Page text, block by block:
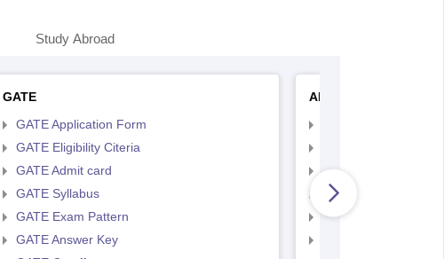
Study Abroad
GATE
GATE Application Form
GATE Eligibility Citeria
GATE Admit card
GATE Syllabus
GATE Exam Pattern
GATE Answer Key
AP EAMCET
AP EAMCET Admit
AP EAMCET Syllabus
AP EAMCET Exam